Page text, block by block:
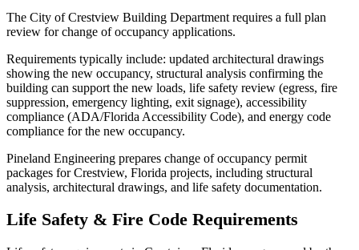
The City of Crestview Building Department requires a full plan
review for change of occupancy applications.
Requirements typically include: updated architectural drawings
showing the new occupancy, structural analysis confirming the
building can support the new loads, life safety review (egress, fire
suppression, emergency lighting, exit signage), accessibility
compliance (ADA/Florida Accessibility Code), and energy code
compliance for the new occupancy.
Pineland Engineering prepares change of occupancy permit
packages for Crestview, Florida projects, including structural
analysis, architectural drawings, and life safety documentation.
Life Safety & Fire Code Requirements